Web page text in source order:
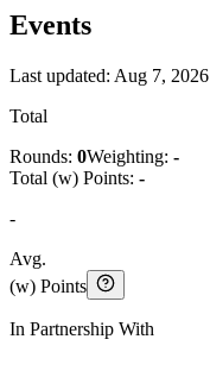
Events
Last updated: Aug 7, 2026
Total
Rounds: 0Weighting: -
Total (w) Points: -
-
Avg.
(w) Points
In Partnership With